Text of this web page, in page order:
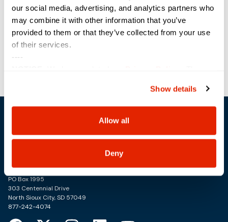
our social media, advertising, and analytics partners who
may combine it with other information that you’ve
provided to them or that they’ve collected from your use
of their services.
----
use, and share your personal information, and your
choices on how to manage your personal information,
including state-specific rights.
Show details
Allow all
Deny
oppyRMQ2OhWYFKEVWr2
VENUE
Trusted Technology. Proven Solutions.
PO Box 1995
303 Centennial Drive
North Sioux City, SD 57049
877-242-4074